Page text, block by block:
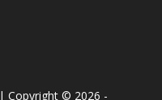
Copyright © 2026 -